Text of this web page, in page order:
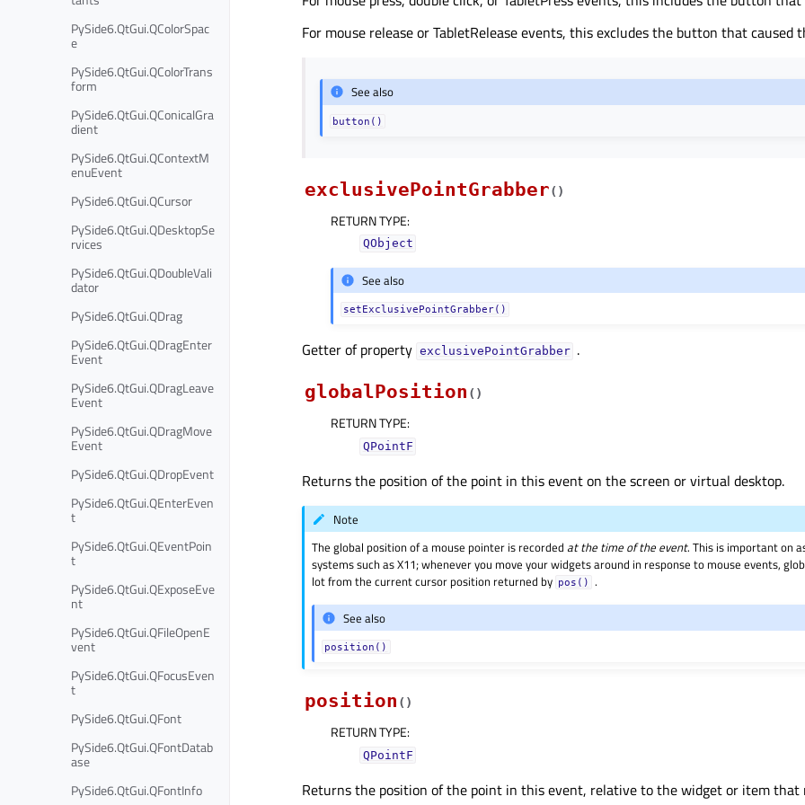
PySide6.QtGui.QColorSpac
e
PySide6.QtGui.QColorTrans
form
PySide6.QtGui.QConicalGra
dient
PySide6.QtGui.QContextM
enuEvent
PySide6.QtGui.QCursor
PySide6.QtGui.QDesktopSe
rvices
PySide6.QtGui.QDoubleVali
dator
PySide6.QtGui.QDrag
PySide6.QtGui.QDragEnter
Event
PySide6.QtGui.QDragLeave
Event
PySide6.QtGui.QDragMove
Event
PySide6.QtGui.QDropEvent
PySide6.QtGui.QEnterEven
t
PySide6.QtGui.QEventPoin
t
PySide6.QtGui.QExposeEve
nt
PySide6.QtGui.QFileOpenE
vent
PySide6.QtGui.QFocusEven
t
PySide6.QtGui.QFont
PySide6.QtGui.QFontDatab
ase
PySide6.QtGui.QFontInfo
For mouse release or TabletRelease events, this excludes the button that caused
See also
button()
exclusivePointGrabber( )
RETURN TYPE:
QObject
See also
setExclusivePointGrabber()
Getter of property exclusivePointGrabberᅟ .
globalPosition ( )
RETURN TYPE:
QPointF
Returns the position of the point in this event on the screen or virtual desktop.
Note
The global position of a mouse pointer is recorded at the time of the event. This is important on
systems such as X11; whenever you move your widgets around in response to mouse events,
lot from the current cursor position returned by pos() .
See also
position()
position ( )
RETURN TYPE:
QPointF
Returns the position of the point in this event, relative to the widget or item that